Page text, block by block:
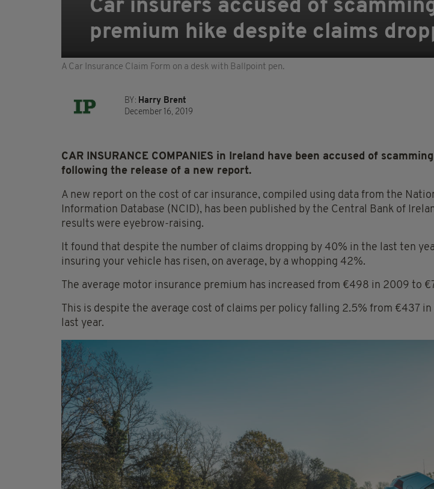
Car insurers accused of
premium hike despite claims
A Car Insurance Claim Form on a desk with Ballpoint pen.
BY: Harry Brent
December 16, 2019
CAR INSURANCE COMPANIES in Ireland have been accused of
following the release of a new report.
A new report on the cost of car insurance, compiled using data from the
Information Database (NCID), has been published by the Central Bank of
results were eyebrow-raising.
It found that despite the number of claims dropping by 40% in the last ten
insuring your vehicle has risen, on average, by a whopping 42%.
The average motor insurance premium has increased from €498 in 2009 to
This is despite the average cost of claims per policy falling 2.5% from €437
last year.